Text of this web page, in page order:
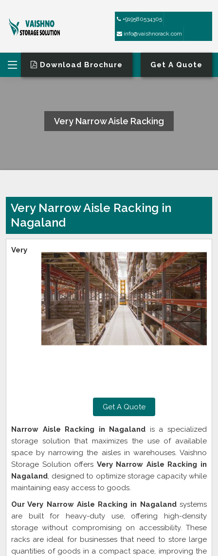
+919580534305
info@vaishnorack.com
Download Brochure Get A Quote
Very Narrow Aisle Racking
Very Narrow Aisle Racking in
Nagaland
Get A Quote
Very
Narrow Aisle Racking in Nagaland is a specialized
storage solution that maximizes the use of available
space by narrowing the aisles in warehouses. Vaishno
Storage Solution offers Very Narrow Aisle Racking in
Nagaland, designed to optimize storage capacity while
maintaining easy access to goods.
Our Very Narrow Aisle Racking in Nagalandsystems
are built for heavy-duty use, offering high-density
storage without compromising on accessibility. These
racks are ideal for businesses that need to store large
quantities of goods in a compact space, improving the